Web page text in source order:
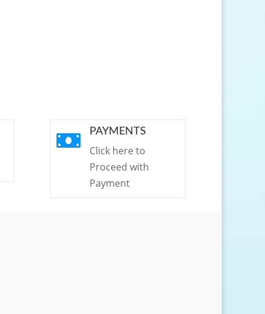
 PAYMENTS
Click here to
Proceed with
Payment